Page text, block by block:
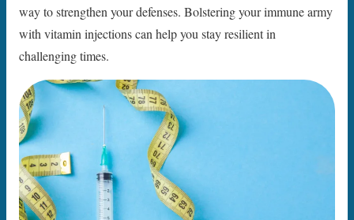
way to strengthen your defenses. Bolstering your immune army
with vitamin injections can help you stay resilient in
challenging times.